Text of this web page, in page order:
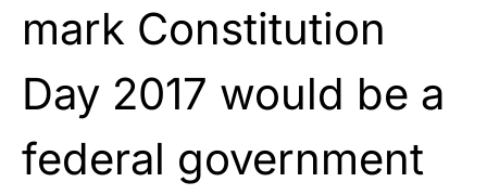
mark Constitution
Day 2017 would be a
federal government